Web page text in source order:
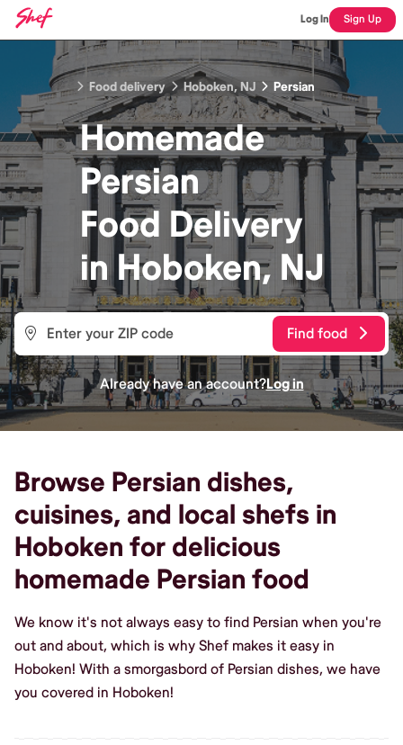
Log In Sign Up
Food delivery Hoboken, NJ Persian
Homemade
Persian
Food Delivery
inHoboken, NJ
Find food
Already have an account?Log in
Browse Persian dishes,
cuisines, and local shefs in
Hoboken for delicious
homemade Persian food
We know it's not always easy to find Persian when you're
out and about, which is why Shef makes it easy in
Hoboken! With a smorgasbord of Persian dishes, we have
you covered in Hoboken!